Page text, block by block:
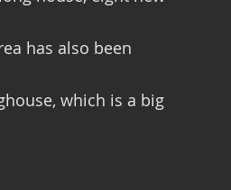
has also been
which is a big